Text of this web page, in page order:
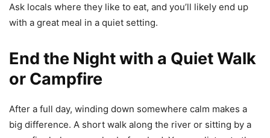
Ask locals where they like to eat, and you’ll likely end up
with a great meal in a quiet setting.
End the Night with a Quiet Walk
or Campfire
After a full day, winding down somewhere calm makes a
big difference. A short walk along the river or sitting by a